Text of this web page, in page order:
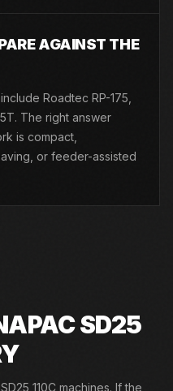
AGAINST THE
Roadtec RP-175,
The right answer
is compact,
or feeder-assisted
SD25
110C machines. If the